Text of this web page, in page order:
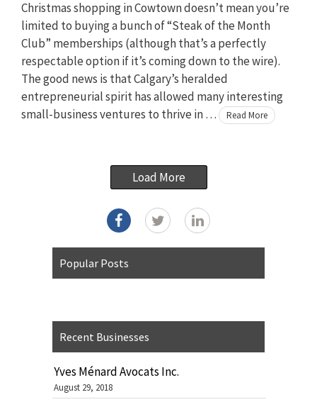
Christmas shopping in Cowtown doesn’t mean you’re
limited to buying a bunch of “Steak of the Month
Club” memberships (although that’s a perfectly
respectable option if it’s coming down to the wire).
The good news is that Calgary’s heralded
entrepreneurial spirit has allowed many interesting
small-business ventures to thrive in …
Read More
Load More
Popular Posts
Recent Businesses
Yves Ménard Avocats Inc.
August 29, 2018